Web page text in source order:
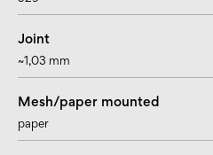
Joint
~1,03 mm
Mesh/paper mounted
paper